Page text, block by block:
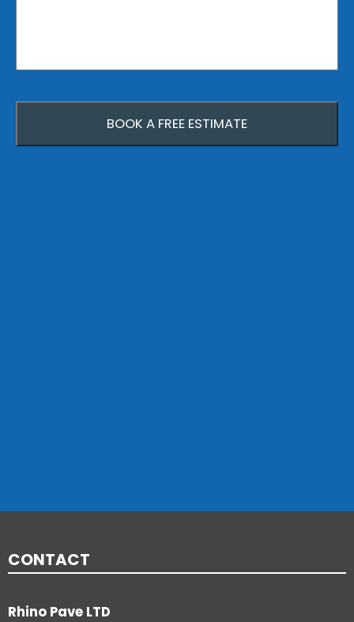
CONTACT
Rhino Pave LTD